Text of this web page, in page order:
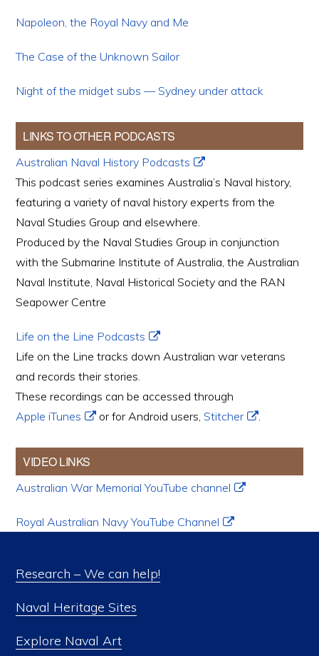
Napoleon, the Royal Navy and Me
The Case of the Unknown Sailor
Night of the midget subs — Sydney under attack
LINKS TO OTHER PODCASTS
Australian Naval History Podcasts
This podcast series examines Australia’s Naval history,
featuring a variety of naval history experts from the
Naval Studies Group and elsewhere.
Produced by the Naval Studies Group in conjunction
with the Submarine Institute of Australia, the Australian
Naval Institute, Naval Historical Society and the RAN
Seapower Centre
Life on the Line Podcasts
Life on the Line tracks down Australian war veterans
and records their stories.
These recordings can be accessed through
Apple iTunes
or for Android users,Stitcher .
VIDEO LINKS
Australian War Memorial YouTube channel
Royal Australian Navy YouTube Channel
Research – We can help!
Naval Heritage Sites
Explore Naval Art